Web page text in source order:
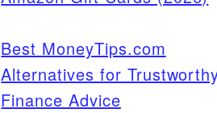
Best MoneyTips.com
Alternatives for
Finance Advice